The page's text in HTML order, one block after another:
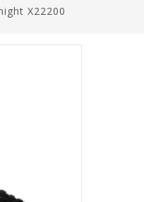
X22200